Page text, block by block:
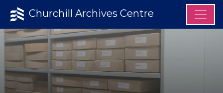
Churchill Archives Centre